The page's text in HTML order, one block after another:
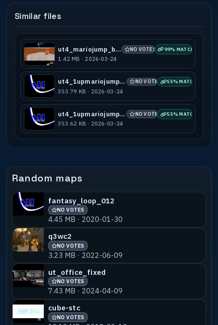
Similar files
ut4_mariojump_beta2 NO VOTES 99% MATCH
1.42 MB · 2026-03-24
ut4_1upmariojump_beta1 NO VOTES 55% MATCH
353.79 KB · 2026-03-24
ut4_1upmariojump_beta2 NO VOTES 55% MATCH
353.62 KB · 2026-03-24
Random maps
fantasy_loop_012
NO VOTES
4.45 MB · 2020-01-30
q3wc2
NO VOTES
3.23 MB · 2022-06-09
ut_office_fixed
NO VOTES
7.43 MB · 2024-04-09
cube-stc
NO VOTES